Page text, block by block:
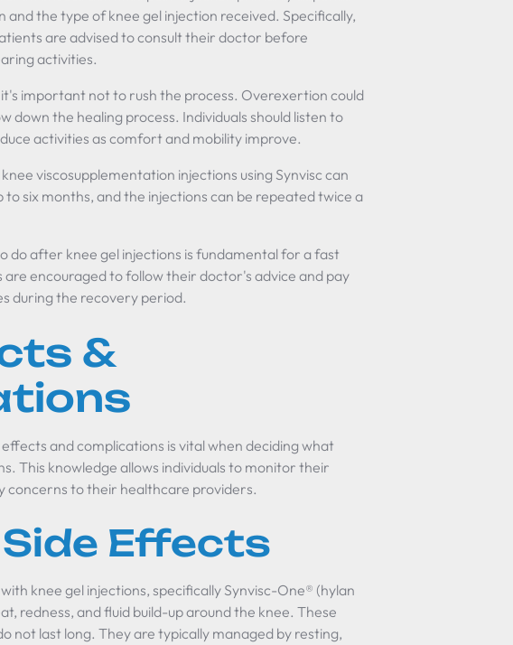
and the type of knee gel injection received. Specifically,
are advised to consult their doctor before
activities.
important not to rush the process. Overexertion could
down the healing process. Individuals should listen to
activities as comfort and mobility improve.
viscosupplementation injections using Synvisc can
six months, and the injections can be repeated twice a
do after knee gel injections is fundamental for a fast
encouraged to follow their doctor's advice and pay
during the recovery period.
&
and complications is vital when deciding what
This knowledge allows individuals to monitor their
concerns to their healthcare providers.
Effects
knee gel injections, specifically Synvisc-One® (hylan
redness, and fluid build-up around the knee. These
not last long. They are typically managed by resting,